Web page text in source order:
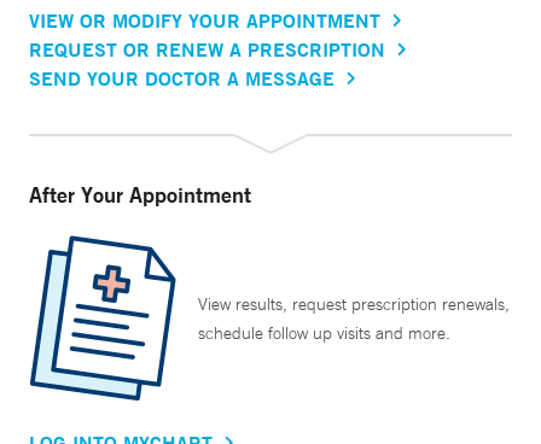
VIEW OR MODIFY YOUR APPOINTMENT
REQUEST OR RENEW A PRESCRIPTION
SEND YOUR DOCTOR A MESSAGE
After Your Appointment
View results, request prescription renewals,
schedule follow up visits and more.